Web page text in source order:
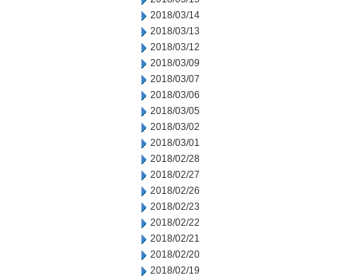
2018/03/14
2018/03/13
2018/03/12
2018/03/09
2018/03/07
2018/03/06
2018/03/05
2018/03/02
2018/03/01
2018/02/28
2018/02/27
2018/02/26
2018/02/23
2018/02/22
2018/02/21
2018/02/20
2018/02/19